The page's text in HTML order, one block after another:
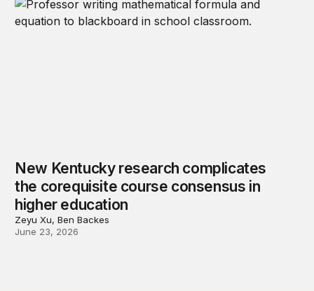
New Kentucky research complicates
the corequisite course consensus in
higher education
Zeyu Xu, Ben Backes
June 23, 2026